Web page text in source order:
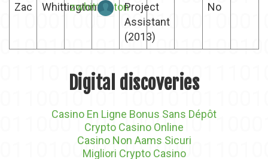
Zac WhittingtonzwhittingtonProject
Assistant
(2013)
No
Digital discoveries
Casino En Ligne Bonus Sans Dépôt
Crypto Casino Online
Casino Non Aams Sicuri
Migliori Crypto Casino